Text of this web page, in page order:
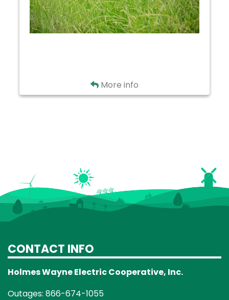
More info
CONTACT INFO
Holmes Wayne Electric Cooperative, Inc.
Outages: 866-674-1055